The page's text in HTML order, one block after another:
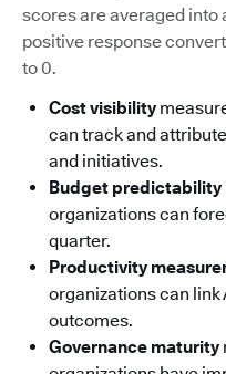
scores are averaged into
positive response
to 0.
Cost visibility
can track and
and initiatives.
Budget predictability
organizations can
quarter.
Productivity
organizations can link
outcomes.
Governance maturity